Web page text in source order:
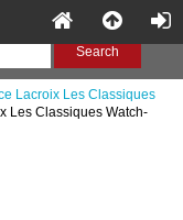
Lacroix Les Classiques
Les Classiques Watch-